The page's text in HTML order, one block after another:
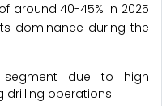
around 40-45% in 2025
dominance during the
segment due to high
drilling operations